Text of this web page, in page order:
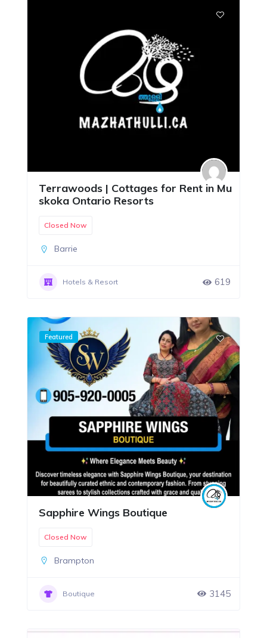
Terrawoods | Cottages for Rent in Mu
skoka Ontario Resorts
Closed Now
Barrie
Hotels & Resort 619
Featured
Sapphire Wings Boutique
Closed Now
Brampton
Boutique 3145